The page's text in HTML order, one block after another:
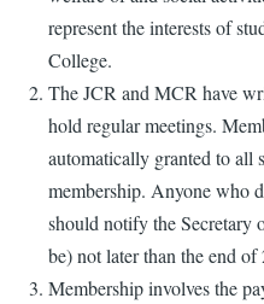
represent the interests of
College.
The JCR and MCR have
hold regular meetings.
automatically granted to all
membership. Anyone who
should notify the Secretary
be) not later than the end
Membership involves the